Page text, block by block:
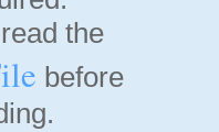
the
before